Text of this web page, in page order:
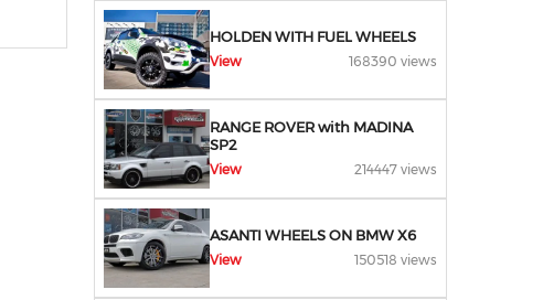
HOLDEN WITH FUEL WHEELS
View 168390 views
RANGE ROVER with MADINA
SP2
View 214447 views
ASANTI WHEELS ON BMW X6
View 150518 views